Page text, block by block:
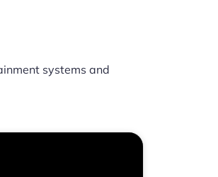
systems and